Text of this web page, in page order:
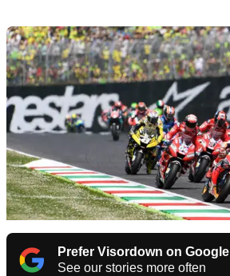
Prefer Visordown on Google
See our stories more often